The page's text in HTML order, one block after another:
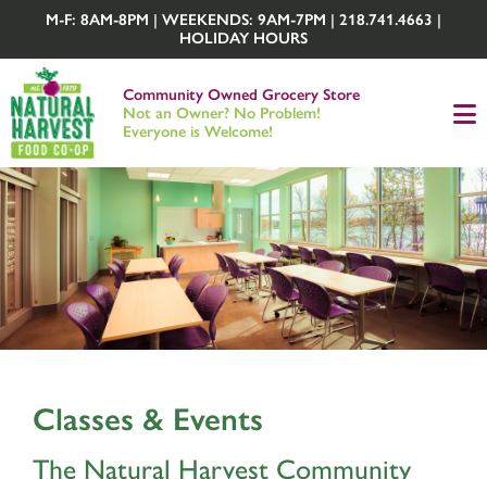
M-F: 8AM-8PM | WEEKENDS: 9AM-7PM | 218.741.4663 |
HOLIDAY HOURS
Community Owned Grocery Store
Not an Owner? No Problem!
Everyone is Welcome!
Classes & Events
The Natural Harvest Community